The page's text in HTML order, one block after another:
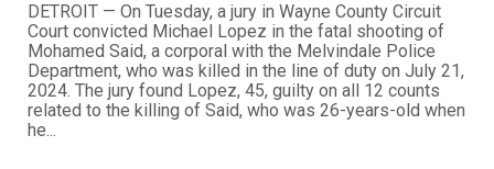
DETROIT — On Tuesday, a jury in Wayne County Circuit
Court convicted Michael Lopez in the fatal shooting of
Mohamed Said, a corporal with the Melvindale Police
Department, who was killed in the line of duty on July 21,
2024. The jury found Lopez, 45, guilty on all 12 counts
related to the killing of Said, who was 26-years-old when
he...